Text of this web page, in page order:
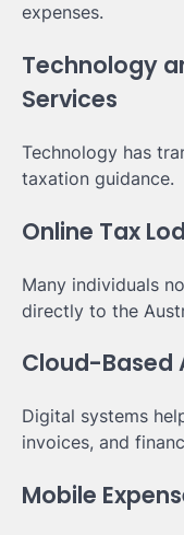
expenses.
Technology
Services
Technology has
taxation guidance.
Online Tax
Many individuals
directly to the
Cloud-Based
Digital systems
invoices, and
Mobile